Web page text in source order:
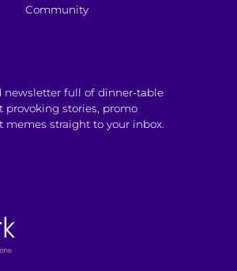
Community
newsletter full of dinner-table
stories, promo
memes straight to your inbox.